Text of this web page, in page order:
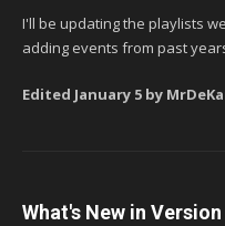
I'll be updating the playlists
adding events from past
Edited January 5 by
What's New in Version